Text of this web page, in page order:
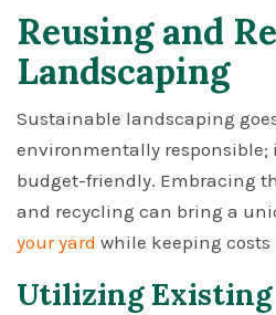
Reusing and
Landscaping
Sustainable landscaping
environmentally responsible;
budget-friendly. Embracing
and recycling can bring a
your yard while keeping costs
Utilizing